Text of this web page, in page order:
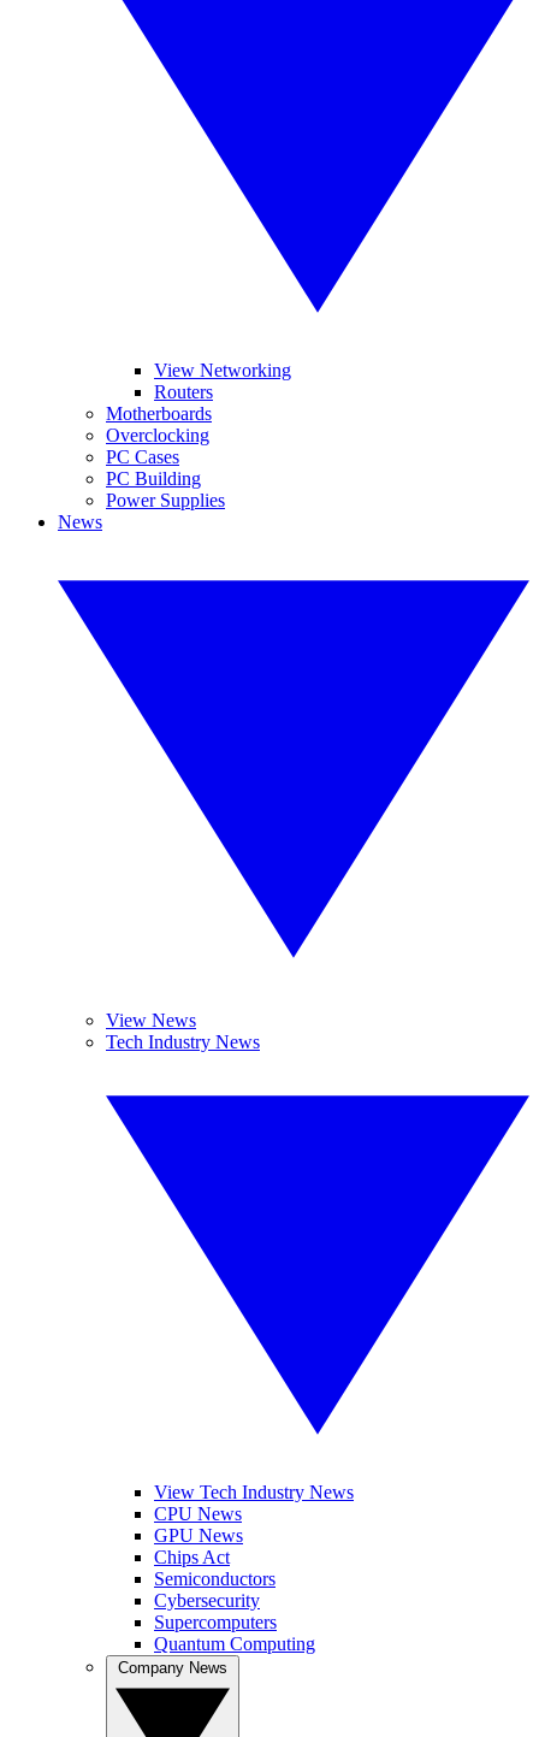
View Networking
Routers
Motherboards
Overclocking
PC Cases
PC Building
Power Supplies
News
View News
Tech Industry News
View Tech Industry News
CPU News
GPU News
Chips Act
Semiconductors
Cybersecurity
Supercomputers
Quantum Computing